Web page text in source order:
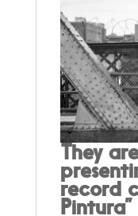
They
record